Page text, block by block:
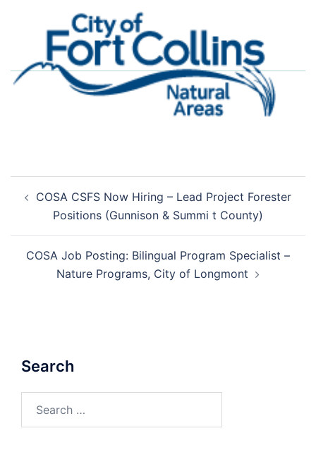
navigation
COSA CSFS Now Hiring – Lead Project Forester
Positions (Gunnison & Summi t County)
COSA Job Posting: Bilingual Program Specialist –
Nature Programs, City of Longmont
Search